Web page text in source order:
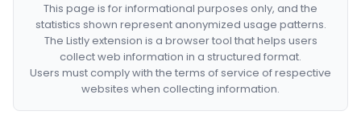
This page is for informational purposes only, and the
statistics shown represent anonymized usage patterns.
The Listly extension is a browser tool that helps users
collect web information in a structured format.
Users must comply with the terms of service of respective
websites when collecting information.